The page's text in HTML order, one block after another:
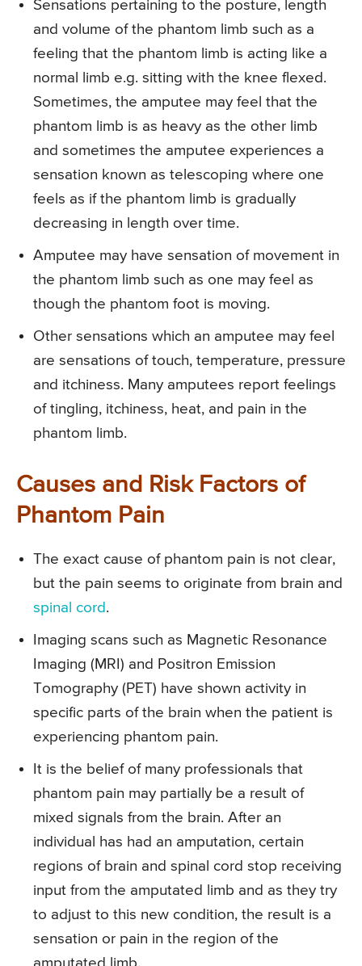
Sensations pertaining to the posture, length
and volume of the phantom limb such as a
feeling that the phantom limb is acting like a
normal limb e.g. sitting with the knee flexed.
Sometimes, the amputee may feel that the
phantom limb is as heavy as the other limb
and sometimes the amputee experiences a
sensation known as telescoping where one
feels as if the phantom limb is gradually
decreasing in length over time.
Amputee may have sensation of movement in
the phantom limb such as one may feel as
though the phantom foot is moving.
Other sensations which an amputee may feel
are sensations of touch, temperature, pressure
and itchiness. Many amputees report feelings
of tingling, itchiness, heat, and pain in the
phantom limb.
Causes and Risk Factors of
Phantom Pain
The exact cause of phantom pain is not clear,
but the pain seems to originate from brain and
spinal cord .
Imaging scans such as Magnetic Resonance
Imaging (MRI) and Positron Emission
Tomography (PET) have shown activity in
specific parts of the brain when the patient is
experiencing phantom pain.
It is the belief of many professionals that
phantom pain may partially be a result of
mixed signals from the brain. After an
individual has had an amputation, certain
regions of brain and spinal cord stop receiving
input from the amputated limb and as they try
to adjust to this new condition, the result is a
sensation or pain in the region of the